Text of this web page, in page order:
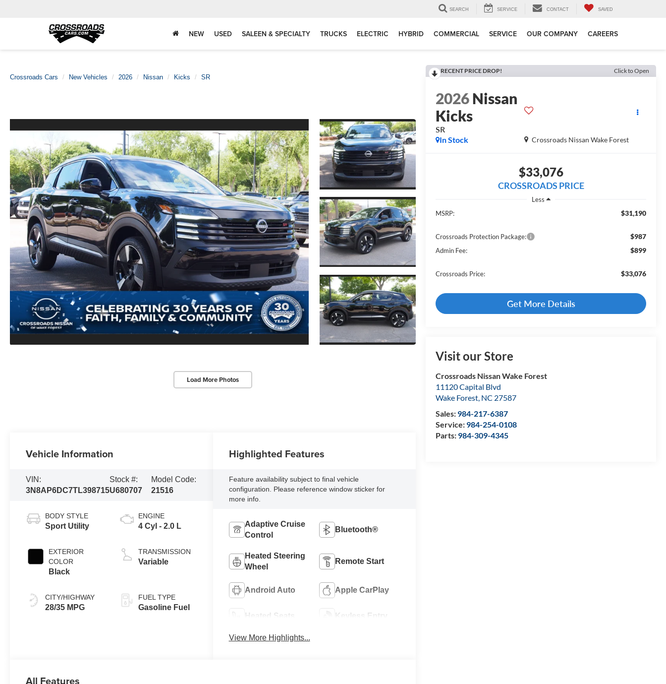
SEARCH SERVICE CONTACT SAVED
NEW USED SALEEN & SPECIALTY TRUCKS ELECTRIC HYBRID COMMERCIAL SERVICE OUR COMPANY CAREERS
Crossroads Cars New Vehicles 2026 Nissan Kicks SR
Load More Photos
RECENT PRICE DROP! Click to Open
2026Nissan
Kicks
SR
Crossroads Nissan Wake Forest
In Stock
$33,076
CROSSROADS PRICE
Less
MSRP:
$31,190
Crossroads Protection Package: $987
Admin Fee: $899
Crossroads Price: $33,076
Get More Details
Visit our Store
Crossroads Nissan Wake Forest
11120 Capital Blvd
Wake Forest, NC 27587
Sales: 984-217-6387
Service: 984-254-0108
Parts: 984-309-4345
Vehicle Information
VIN:
3N8AP6DC7TL398715
Stock #:
U680707
Model Code:
21516
BODY STYLE
Sport Utility
EXTERIOR
COLOR
Black
CITY/HIGHWAY
28/35 MPG
ENGINE
4 Cyl - 2.0 L
TRANSMISSION
Variable
FUEL TYPE
Gasoline Fuel
Highlighted Features
Feature availability subject to final vehicle
configuration. Please reference window sticker for
more info.
Adaptive Cruise
Control
Bluetooth®
Heated Steering
Wheel
Remote Start
Android Auto Apple CarPlay
Heated Seats Keyless Entry
View More Highlights...
All Features